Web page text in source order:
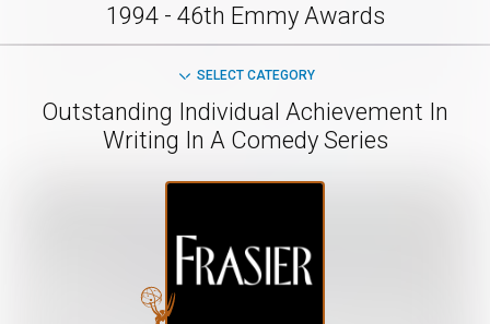
1994 - 46th Emmy Awards
SELECT CATEGORY
Outstanding Individual Achievement In
Writing In A Comedy Series